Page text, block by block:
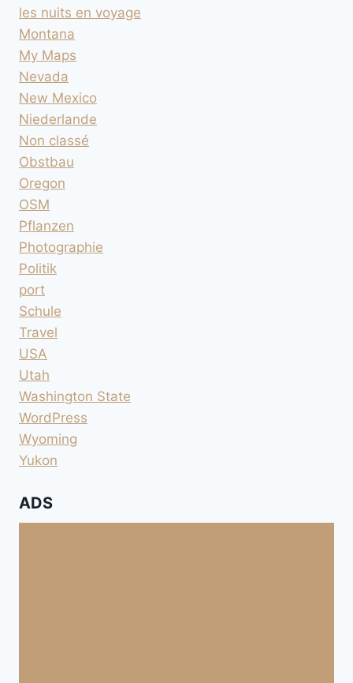
les nuits en voyage
Montana
My Maps
Nevada
New Mexico
Niederlande
Non classé
Obstbau
Oregon
OSM
Pflanzen
Photographie
Politik
port
Schule
Travel
USA
Utah
Washington State
WordPress
Wyoming
Yukon
ADS